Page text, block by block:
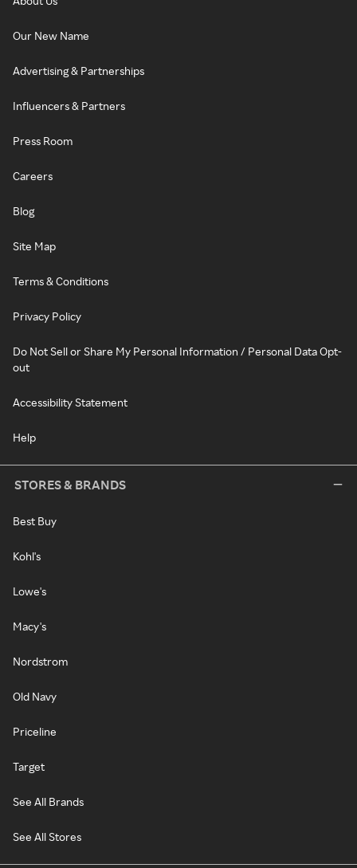
Our New Name
Advertising & Partnerships
Influencers & Partners
Press Room
Careers
Blog
Site Map
Terms & Conditions
Privacy Policy
Do Not Sell or Share My Personal Information / Personal Data Opt-
out
Accessibility Statement
Help
STORES & BRANDS
Best Buy
Kohl's
Lowe's
Macy's
Nordstrom
Old Navy
Priceline
Target
See All Brands
See All Stores